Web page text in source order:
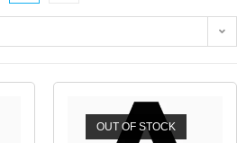
OUT OF STOCK